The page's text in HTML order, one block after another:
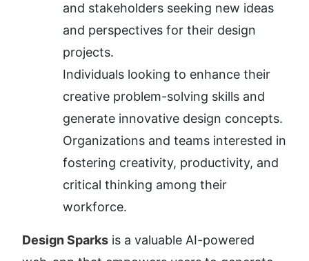
and stakeholders seeking new ideas
and perspectives for their design
projects.
Individuals looking to enhance their
creative problem-solving skills and
generate innovative design concepts.
Organizations and teams interested in
fostering creativity, productivity, and
critical thinking among their
workforce.
Design Sparks is a valuable AI-powered